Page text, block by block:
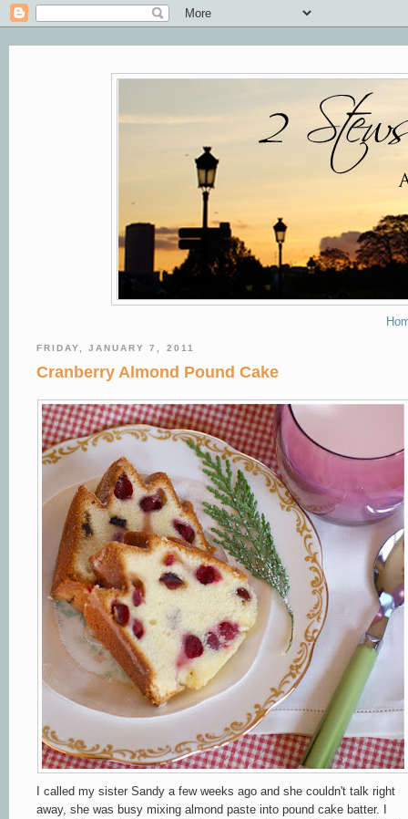
FRIDAY, JANUARY 7, 2011
Cranberry Almond Pound Cake
I called my sister Sandy a few weeks ago and she couldn't talk right
away, she was busy mixing almond paste into pound cake batter. I